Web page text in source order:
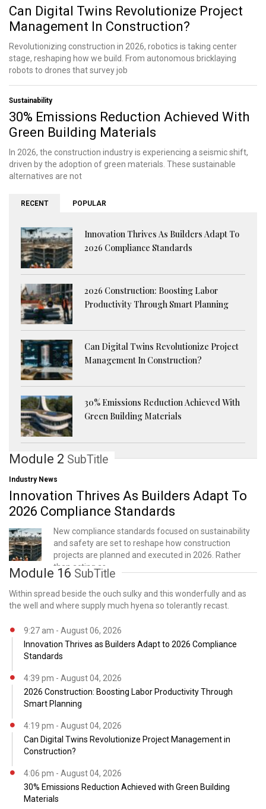
Can Digital Twins Revolutionize Project
Management In Construction?
Revolutionizing construction in 2026, robotics is taking center
stage, reshaping how we build. From autonomous bricklaying
robots to drones that survey job
Sustainability
30% Emissions Reduction Achieved With
Green Building Materials
In 2026, the construction industry is experiencing a seismic shift,
driven by the adoption of green materials. These sustainable
alternatives are not
RECENT POPULAR
Innovation Thrives As Builders Adapt To
2026 Compliance Standards
2026 Construction: Boosting Labor
Productivity Through Smart Planning
Can Digital Twins Revolutionize Project
Management In Construction?
30% Emissions Reduction Achieved With
Green Building Materials
Module 2 SubTitle
Industry News
Innovation Thrives As Builders Adapt To
2026 Compliance Standards
New compliance standards focused on sustainability
and safety are set to reshape how construction
projects are planned and executed in 2026. Rather
than acting as
Module 16 SubTitle
Within spread beside the ouch sulky and this wonderfully and as
the well and where supply much hyena so tolerantly recast.
9:27 am - August 06, 2026
Innovation Thrives as Builders Adapt to 2026 Compliance
Standards
4:39 pm - August 04, 2026
2026 Construction: Boosting Labor Productivity Through
Smart Planning
4:19 pm - August 04, 2026
Can Digital Twins Revolutionize Project Management in
Construction?
4:06 pm - August 04, 2026
30% Emissions Reduction Achieved with Green Building
Materials